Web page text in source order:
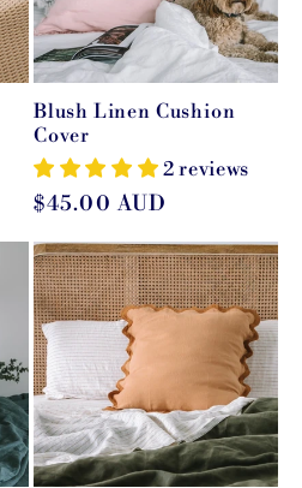
Blush Linen Cushion
Cover
2 reviews
Regular
$45.00 AUD